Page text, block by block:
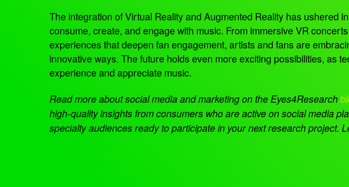
The integration of Virtual Reality and Augmented Reality has ushered
consume, create, and engage with music. From immersive VR
experiences that deepen fan engagement, artists and fans are
innovative ways. The future holds even more exciting possibilities, as
experience and appreciate music.
Read more about social media and marketing on the Eyes4Research
high-quality insights from consumers who are active on social media
specialty audiences ready to participate in your next research project.